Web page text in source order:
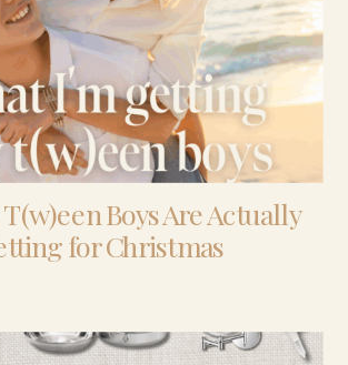
Boys Are Actually
for Christmas